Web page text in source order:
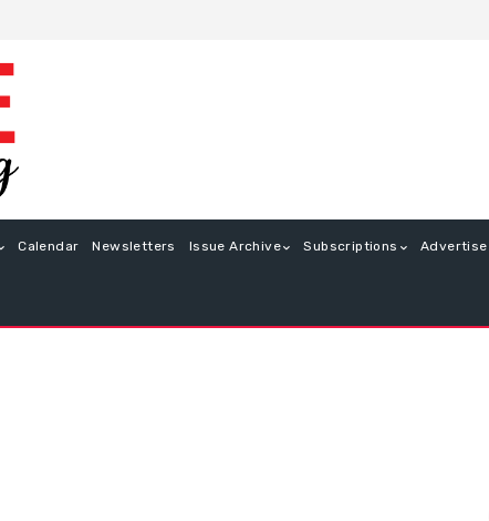
Calendar Newsletters Issue Archive Subscriptions Advertise